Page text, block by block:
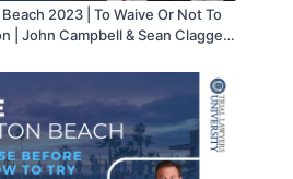
2023 | To Waive Or Not To
| John Campbell & Sean Claggett